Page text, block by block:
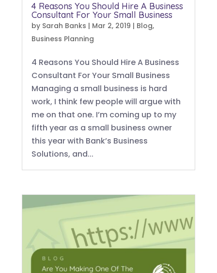
4 Reasons You Should Hire A Business
Consultant For Your Small Business
by Sarah Banks | Mar 2, 2019 | Blog,
Business Planning
4 Reasons You Should Hire A Business
Consultant For Your Small Business
Managing a small business is hard
work, I think few people will argue with
me on that one. I’m coming up to my
fifth year as a small business owner
this year with Bank’s Business
Solutions, and...